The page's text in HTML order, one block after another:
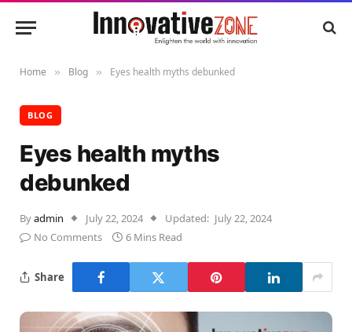
Home » Blog » Eyes health myths debunked
BLOG
Eyes health myths
debunked
Byadmin July 22, 2024 Updated: July 22, 2024
No Comments
6 Mins Read
Share